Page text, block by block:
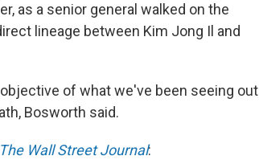
as a senior general walked on the
lineage between Kim Jong Il and
of what we've been seeing out
Bosworth said.
The Wall Street Journal: